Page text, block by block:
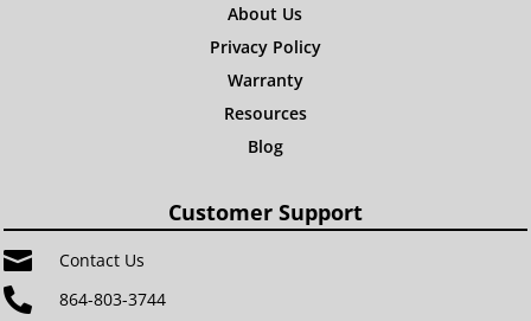
About Us
Privacy Policy
Warranty
Resources
Blog
Customer Support
 Contact Us
 864-803-3744